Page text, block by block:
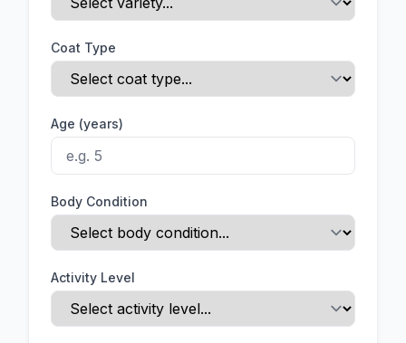
Coat Type
Age (years)
Body Condition
Activity Level